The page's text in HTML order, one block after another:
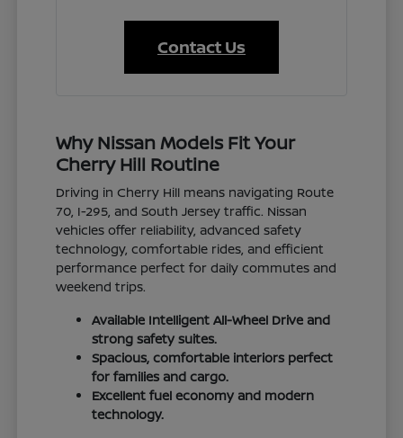
Contact Us
Why Nissan Models Fit Your
Cherry Hill Routine
Driving in Cherry Hill means navigating Route
70, I-295, and South Jersey traffic. Nissan
vehicles offer reliability, advanced safety
technology, comfortable rides, and efficient
performance perfect for daily commutes and
weekend trips.
Available Intelligent All-Wheel Drive and
strong safety suites.
Spacious, comfortable interiors perfect
for families and cargo.
Excellent fuel economy and modern
technology.